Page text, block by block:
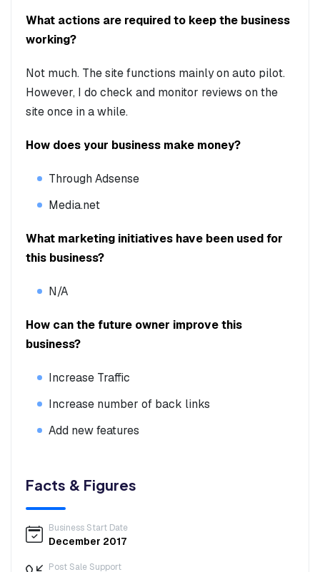
What actions are required to keep the business
working?
Not much. The site functions mainly on auto pilot.
However, I do check and monitor reviews on the
site once in a while.
How does your business make money?
Through Adsense
Media.net
What marketing initiatives have been used for
this business?
N/A
How can the future owner improve this
business?
Increase Traffic
Increase number of back links
Add new features
Facts & Figures
Business Start Date
December 2017
Post Sale Support